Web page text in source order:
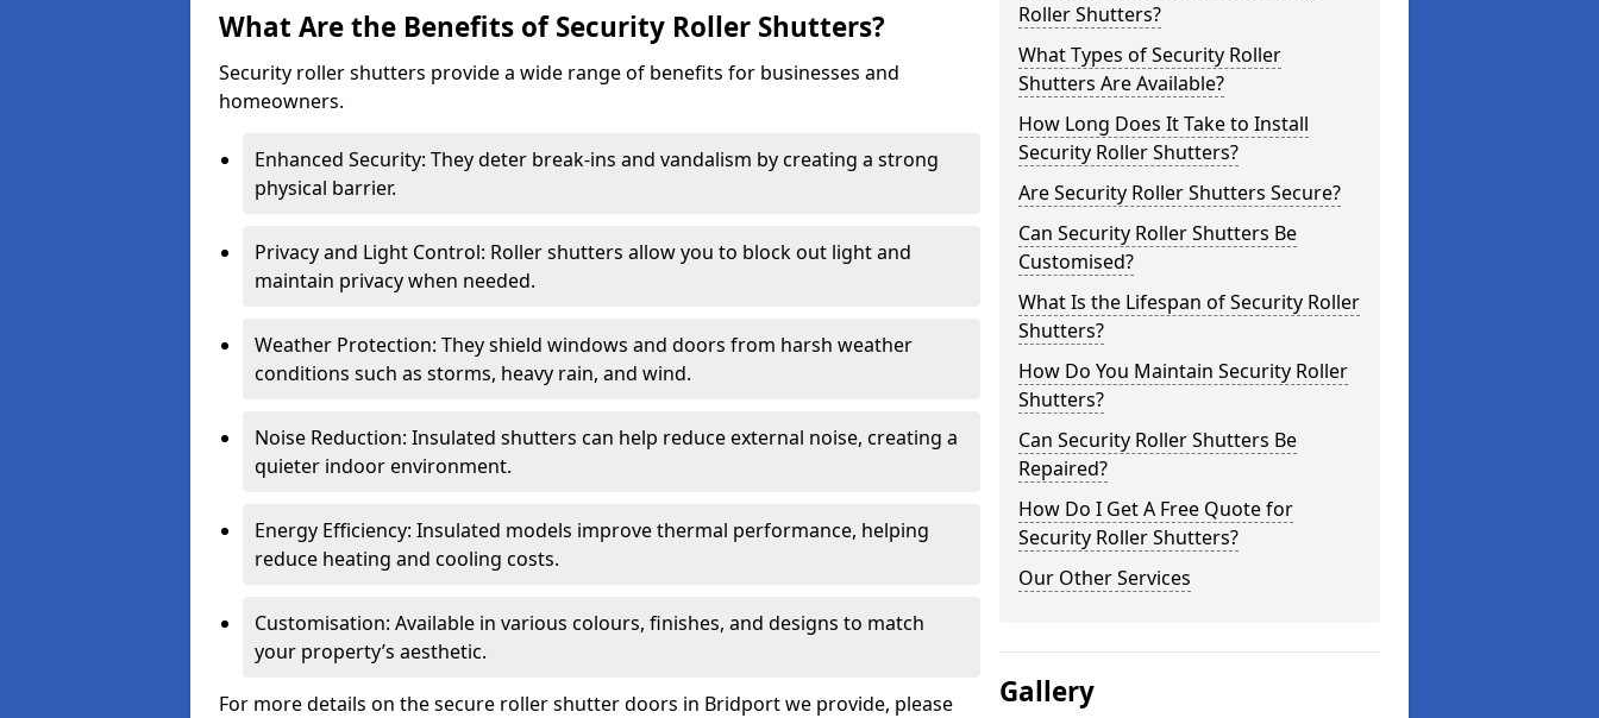
What Are the Benefits of Security Roller Shutters?
Security roller shutters provide a wide range of benefits for businesses and
homeowners.
Enhanced Security: They deter break-ins and vandalism by creating a strong
physical barrier.
Privacy and Light Control: Roller shutters allow you to block out light and
maintain privacy when needed.
Weather Protection: They shield windows and doors from harsh weather
conditions such as storms, heavy rain, and wind.
Noise Reduction: Insulated shutters can help reduce external noise, creating a
quieter indoor environment.
Energy Efficiency: Insulated models improve thermal performance, helping
reduce heating and cooling costs.
Customisation: Available in various colours, finishes, and designs to match
your property’s aesthetic.
For more details on the secure roller shutter doors in Bridport we provide, please
Roller Shutters?
What Types of Security Roller
Shutters Are Available?
How Long Does It Take to Install
Security Roller Shutters?
Are Security Roller Shutters Secure?
Can Security Roller Shutters Be
Customised?
What Is the Lifespan of Security Roller
Shutters?
How Do You Maintain Security Roller
Shutters?
Can Security Roller Shutters Be
Repaired?
How Do I Get A Free Quote for
Security Roller Shutters?
Our Other Services
Gallery